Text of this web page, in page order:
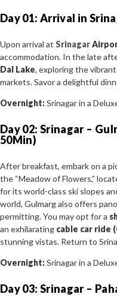
Day 01: Arrival in
Upon arrival at Srinagar
accommodation. In the late
Dal Lake, exploring the
markets. Savor a delightful
Overnight:Srinagar in a
Day 02: Srinagar –
50Min)
After breakfast, embark on a
the “Meadow of Flowers,”
for its world-class ski slopes
world, Gulmarg also offers
permitting. You may opt for a
an exhilarating cable car ride
stunning vistas. Return to
Overnight:Srinagar in a
Day 03: Srinagar –